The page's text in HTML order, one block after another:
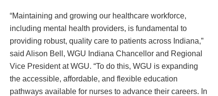
“Maintaining and growing our healthcare workforce,
including mental health providers, is fundamental to
providing robust, quality care to patients across Indiana,”
said Alison Bell, WGU Indiana Chancellor and Regional
Vice President at WGU. “To do this, WGU is expanding
the accessible, affordable, and flexible education
pathways available for nurses to advance their careers. In